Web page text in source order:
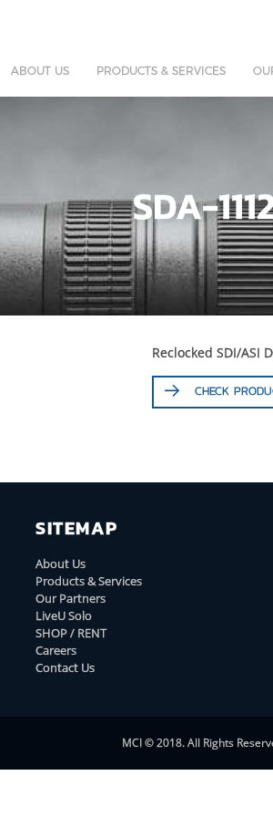
ABOUT US PRODUCTS & SERVICES
SDA-
Reclocked SDI/
CHECK
SITEMAP
About Us
Products & Services
Our Partners
LiveU Solo
SHOP / RENT
Careers
Contact Us
MCI © 2018. All Rights